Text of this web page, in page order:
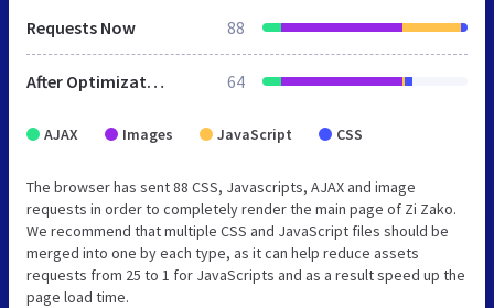
Requests Now 88
After Optimization 64
AJAX Images JavaScript CSS
The browser has sent 88 CSS, Javascripts, AJAX and image
requests in order to completely render the main page of Zi Zako.
We recommend that multiple CSS and JavaScript files should be
merged into one by each type, as it can help reduce assets
requests from 25 to 1 for JavaScripts and as a result speed up the
page load time.